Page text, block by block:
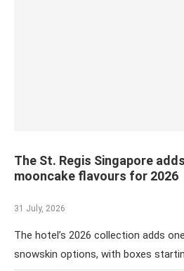
The St. Regis Singapore
mooncake flavours for 2026
31 July, 2026
The hotel’s 2026 collection adds
snowskin options, with boxes